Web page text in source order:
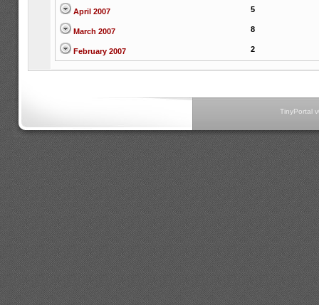
April 2007 5
March 2007 8
February 2007 2
TinyPortal